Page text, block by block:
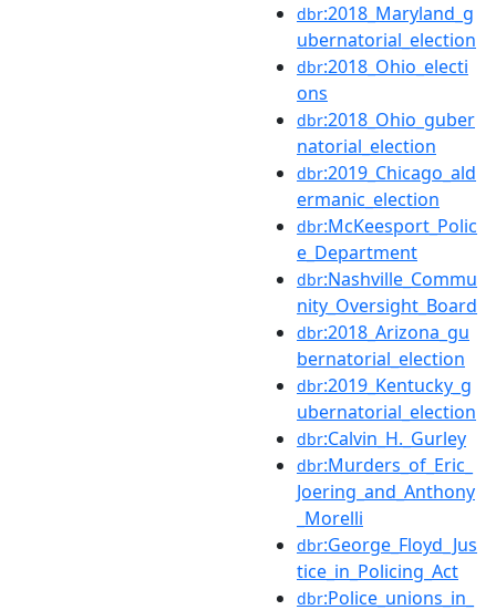
dbr:2018_Maryland_g
ubernatorial_election
dbr:2018_Ohio_electi
ons
dbr:2018_Ohio_guber
natorial_election
dbr:2019_Chicago_ald
ermanic_election
dbr:McKeesport_Polic
e_Department
dbr:Nashville_Commu
nity_Oversight_Board
dbr:2018_Arizona_gu
bernatorial_election
dbr:2019_Kentucky_g
ubernatorial_election
dbr:Calvin_H._Gurley
dbr:Murders_of_Eric_
Joering_and_Anthony
_Morelli
dbr:George_Floyd_Jus
tice_in_Policing_Act
dbr:Police_unions_in_